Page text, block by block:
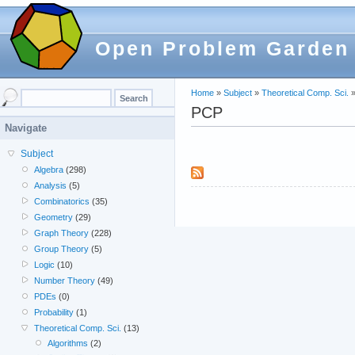
Open Problem Garden
Home » Subject » Theoretical Comp. Sci. »
PCP
Navigate
Subject
Algebra (298)
Analysis (5)
Combinatorics (35)
Geometry (29)
Graph Theory (228)
Group Theory (5)
Logic (10)
Number Theory (49)
PDEs (0)
Probability (1)
Theoretical Comp. Sci. (13)
Algorithms (2)